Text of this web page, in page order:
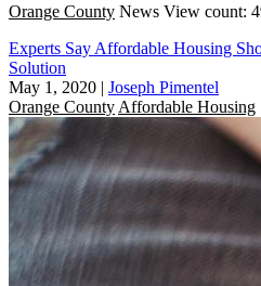
Orange County News View count:
Experts Say Affordable Housing
Solution
May 1, 2020 | Joseph Pimentel
Orange County Affordable Housing